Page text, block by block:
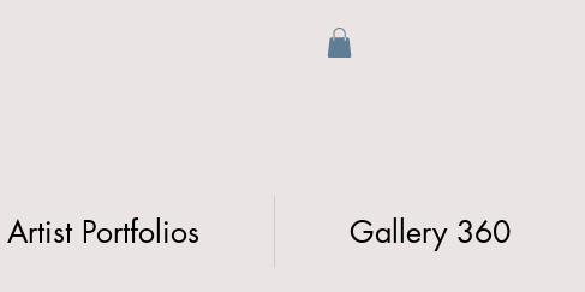
Artist Portfolios Gallery 360